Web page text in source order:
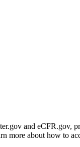
and eCFR.gov,
more about how to